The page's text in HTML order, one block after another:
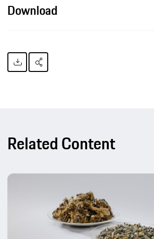
Download
Related Content